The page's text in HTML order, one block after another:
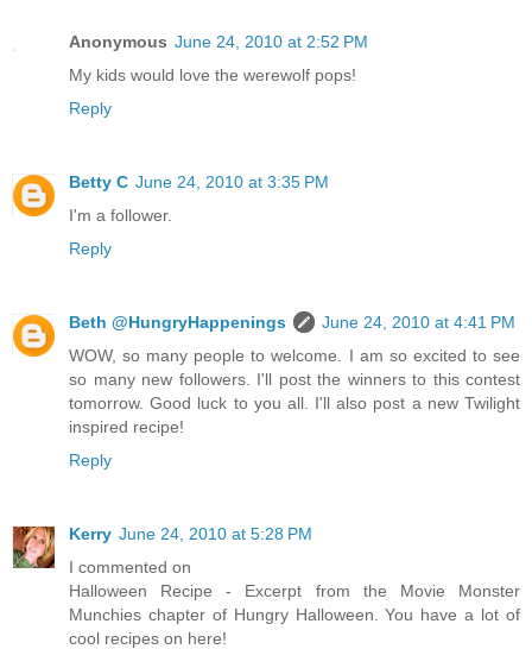
Anonymous June 24, 2010 at 2:52 PM
My kids would love the werewolf pops!
Reply
Betty C June 24, 2010 at 3:35 PM
I'm a follower.
Reply
Beth @HungryHappenings
June 24, 2010 at 4:41 PM
WOW, so many people to welcome. I am so excited to see
so many new followers. I'll post the winners to this contest
tomorrow. Good luck to you all. I'll also post a new Twilight
inspired recipe!
Reply
Kerry June 24, 2010 at 5:28 PM
I commented on
Halloween Recipe - Excerpt from the Movie Monster
Munchies chapter of Hungry Halloween. You have a lot of
cool recipes on here!